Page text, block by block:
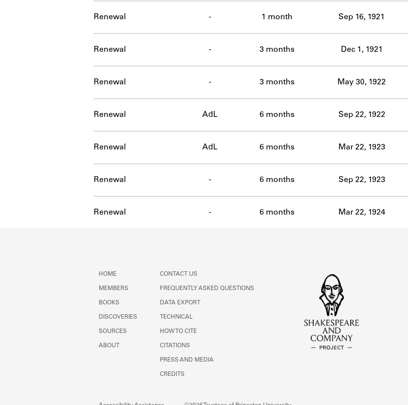
Renewal - 1 month Sep 16, 1921
Renewal - 3 months Dec 1, 1921
Renewal - 3 months May 30, 1922
Renewal AdL 6 months Sep 22, 1922
Renewal AdL 6 months Mar 22, 1923
Renewal - 6 months Sep 22, 1923
Renewal - 6 months Mar 22, 1924
HOME
MEMBERS
BOOKS
DISCOVERIES
SOURCES
ABOUT
CONTACT US
FREQUENTLY ASKED QUESTIONS
DATA EXPORT
TECHNICAL
HOW TO CITE
CITATIONS
PRESS AND MEDIA
CREDITS